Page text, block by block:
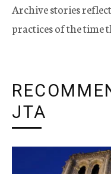
Archive stories
practices of the time
JTA